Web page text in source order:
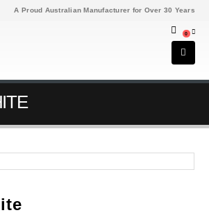
A Proud Australian Manufacturer for Over 30 Years
0